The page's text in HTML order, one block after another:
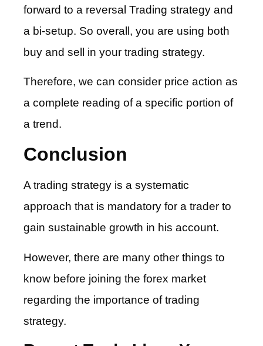
forward to a reversal Trading strategy and
a bi-setup. So overall, you are using both
buy and sell in your trading strategy.
Therefore, we can consider price action as
a complete reading of a specific portion of
a trend.
Conclusion
A trading strategy is a systematic
approach that is mandatory for a trader to
gain sustainable growth in his account.
However, there are many other things to
know before joining the forex market
regarding the importance of trading
strategy.